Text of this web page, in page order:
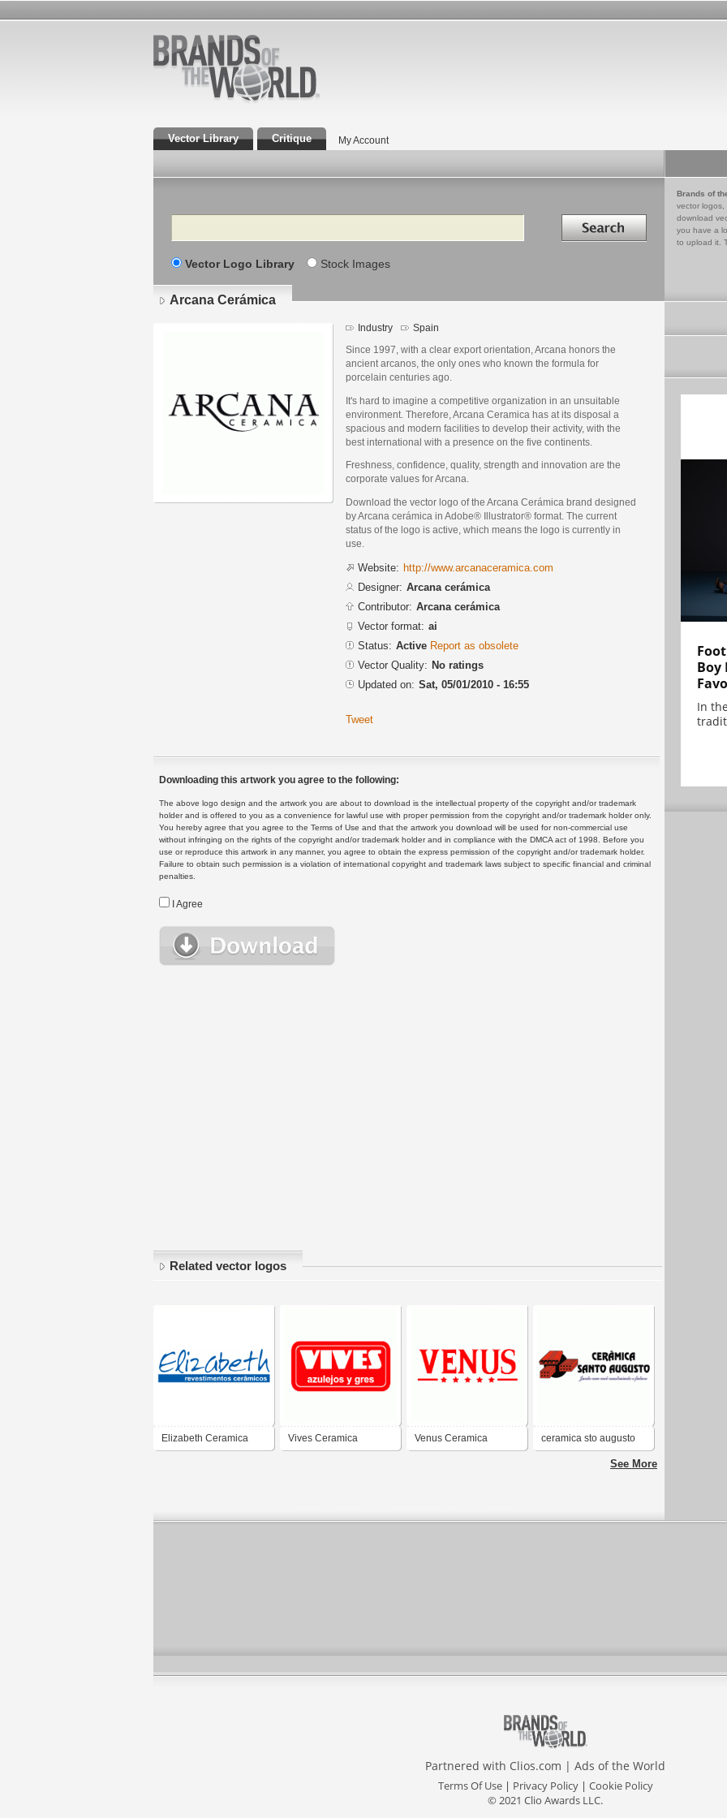
Vector Library Critique My Account
Search Search in
Vector Logo Library Stock Images
Brands of
vector logos,
download
you have a
to upload it.
Arcana Cerámica
Industry Spain
Since 1997, with a clear export orientation, Arcana honors the
ancient arcanos, the only ones who known the formula for
porcelain centuries ago.
It's hard to imagine a competitive organization in an unsuitable
environment. Therefore, Arcana Ceramica has at its disposal a
spacious and modern facilities to develop their activity, with the
best international with a presence on the five continents.
Freshness, confidence, quality, strength and innovation are the
corporate values for Arcana.
Download the vector logo of the Arcana Cerámica brand designed
by Arcana cerámica in Adobe® Illustrator® format. The current
status of the logo is active, which means the logo is currently in
use.
Website: http://www.arcanaceramica.com
Designer: Arcana cerámica
Contributor: Arcana cerámica
Vector format: ai
Status: Active Report as obsolete
Vector Quality: No ratings
Updated on: Sat, 05/01/2010 - 16:55
Tweet
Downloading this artwork you agree to the following:
The above logo design and the artwork you are about to download is the intellectual property of the copyright and/or trademark
holder and is offered to you as a convenience for lawful use with proper permission from the copyright and/or trademark holder only.
You hereby agree that you agree to the Terms of Use and that the artwork you download will be used for non-commercial use
without infringing on the rights of the copyright and/or trademark holder and in compliance with the DMCA act of 1998. Before you
use or reproduce this artwork in any manner, you agree to obtain the express permission of the copyright and/or trademark holder.
Failure to obtain such permission is a violation of international copyright and trademark laws subject to specific financial and criminal
penalties.
I Agree
Related vector logos
Elizabeth Ceramica Vives Ceramica Venus Ceramica ceramica sto augusto
See More
Boy
In
Partnered with Clios.com | Ads of the World
Terms Of Use| Privacy Policy| Cookie Policy
© 2021 Clio Awards LLC.